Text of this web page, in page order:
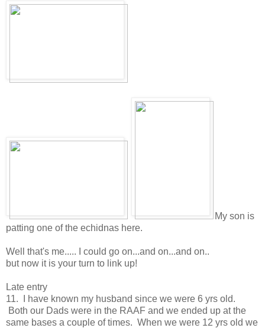
My son is
patting one of the echidnas here.
Well that's me..... I could go on...and on...and on..
but now it is your turn to link up!
Late entry
11. I have known my husband since we were 6 yrs old.
Both our Dads were in the RAAF and we ended up at the
same bases a couple of times. When we were 12 yrs old we